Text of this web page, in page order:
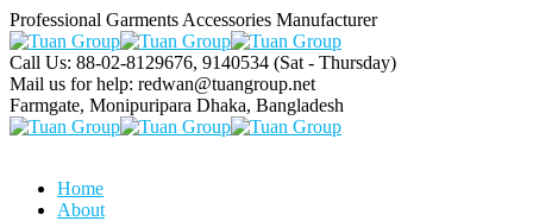
Professional Garments Accessories Manufacturer
Call Us: 88-02-8129676, 9140534 (Sat - Thursday)
Mail us for help: redwan@tuangroup.net
Farmgate, Monipuripara Dhaka, Bangladesh
Home
About